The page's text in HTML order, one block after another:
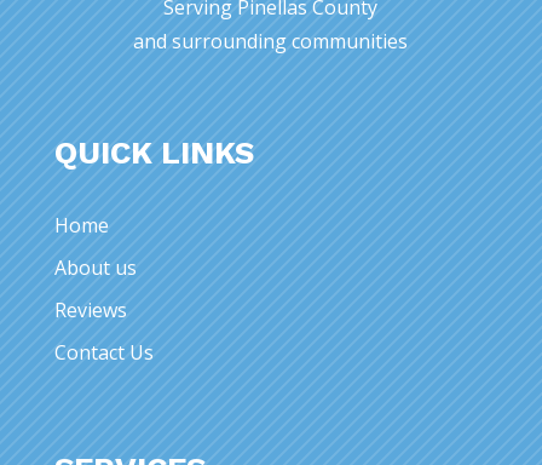
Serving Pinellas County
and surrounding communities
QUICK LINKS
Home
About us
Reviews
Contact Us